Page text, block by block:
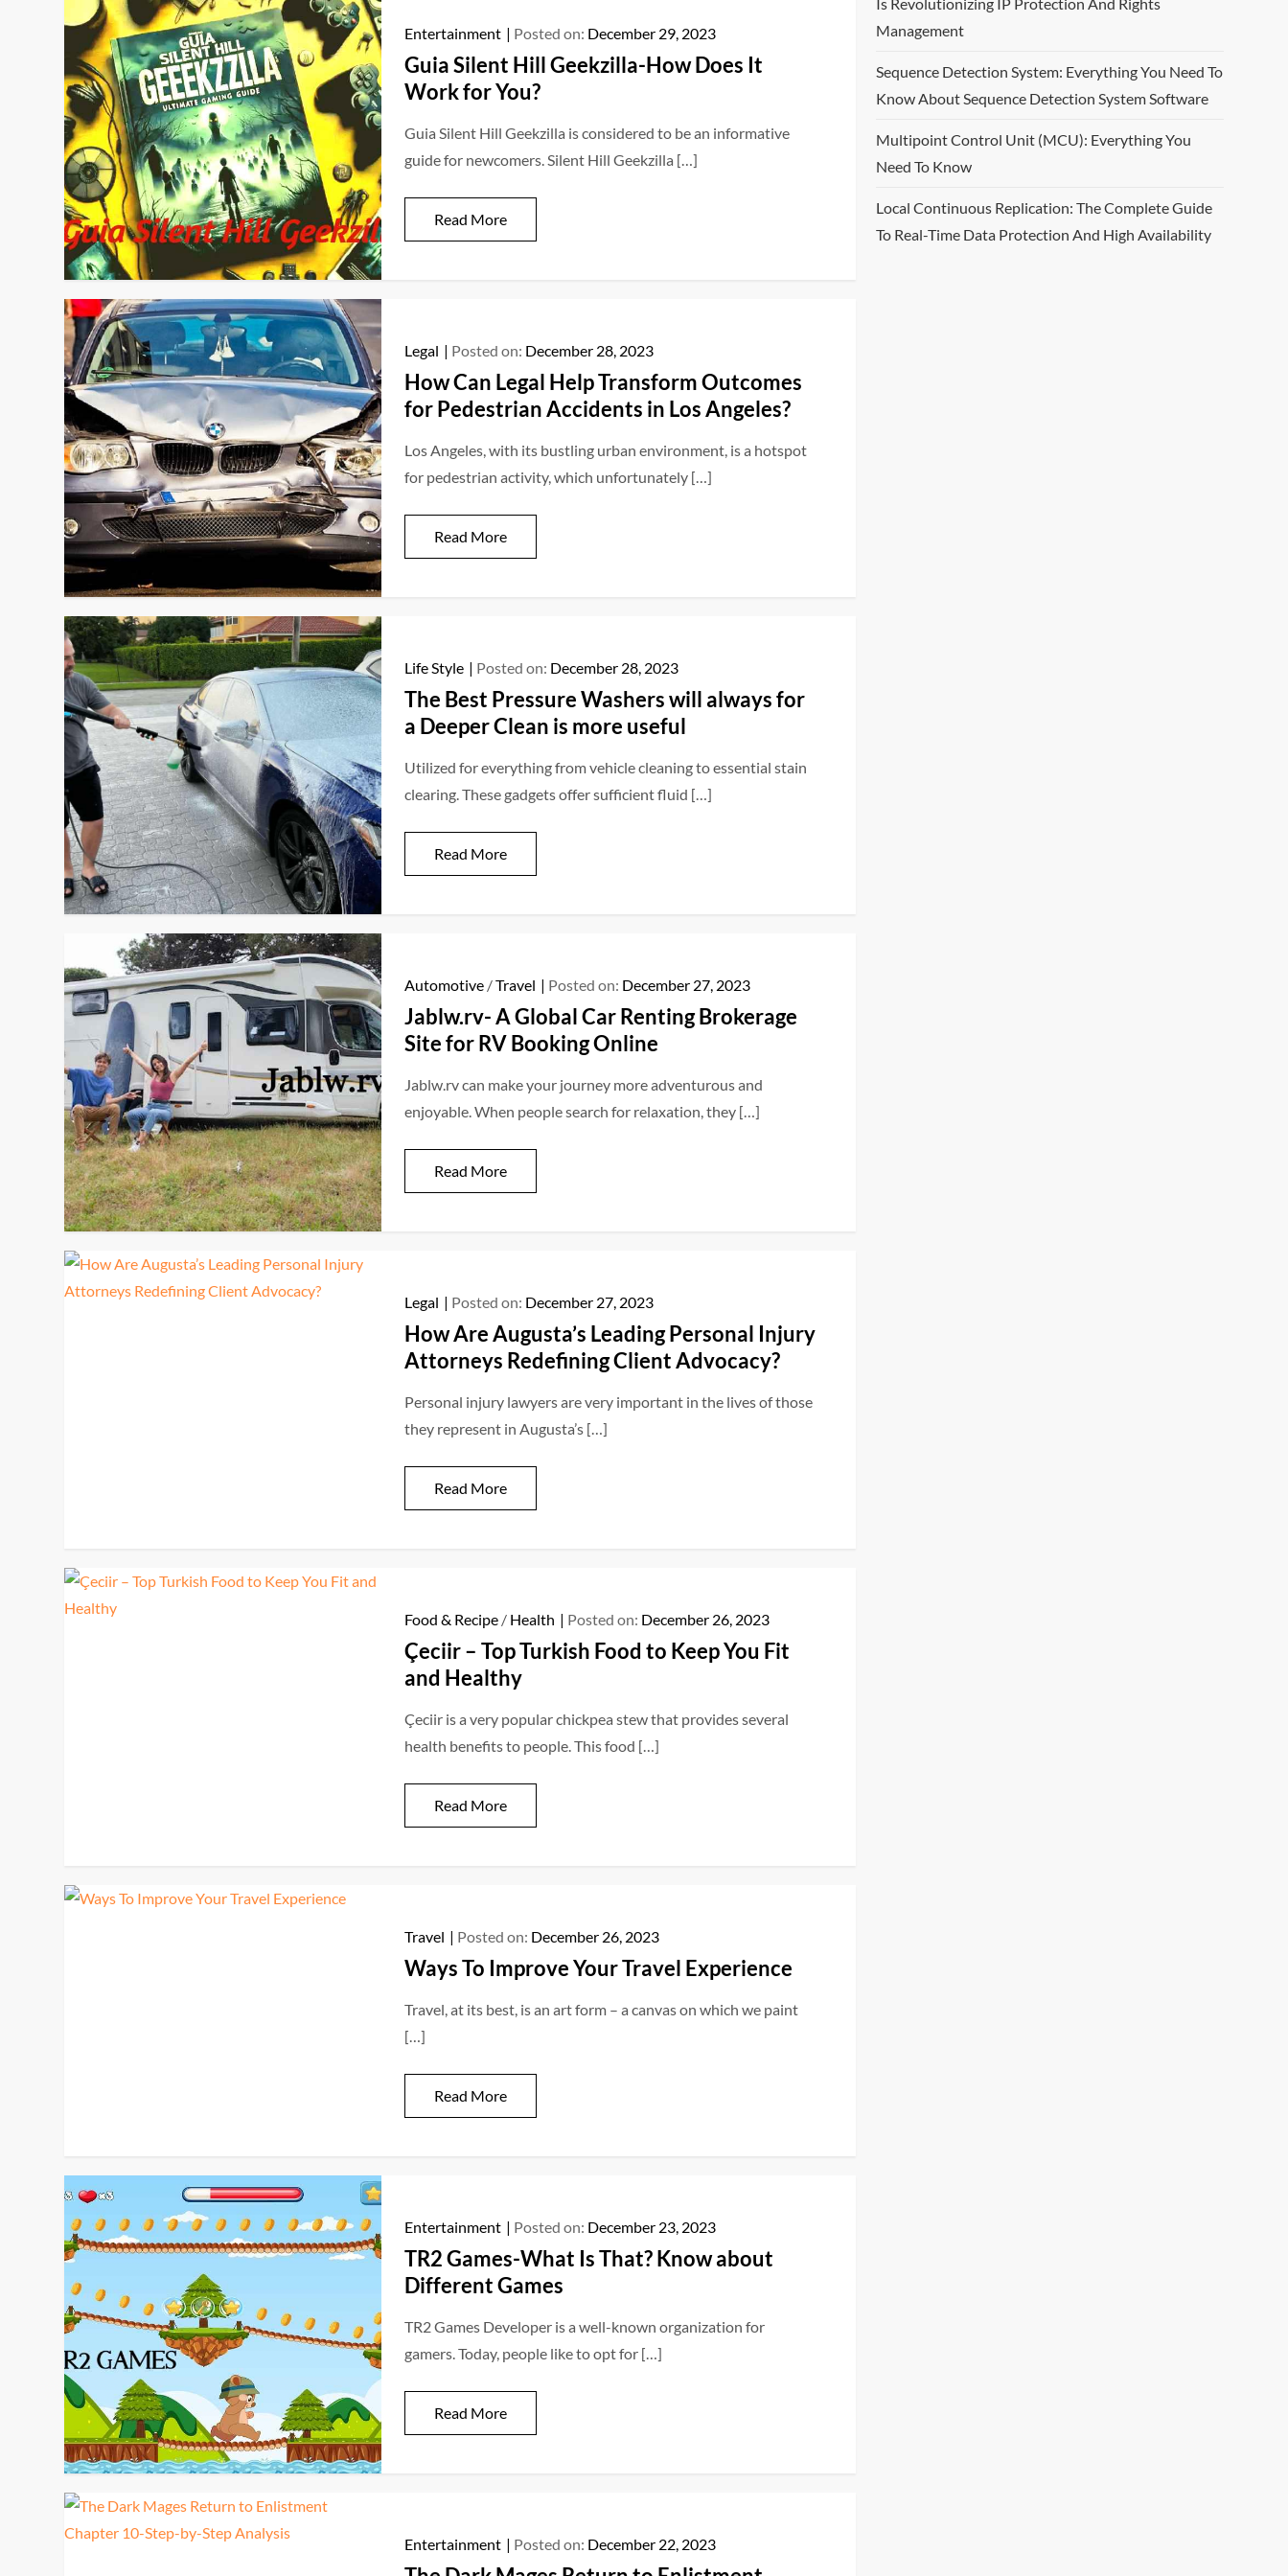
Entertainment Posted on: December 29, 2023
Guia Silent Hill Geekzilla-How Does It
Work for You?
Guia Silent Hill Geekzilla is considered to be an informative
guide for newcomers. Silent Hill Geekzilla […]
Read More
Legal Posted on: December 28, 2023
How Can Legal Help Transform Outcomes
for Pedestrian Accidents in Los Angeles?
Los Angeles, with its bustling urban environment, is a hotspot
for pedestrian activity, which unfortunately […]
Read More
Life Style Posted on: December 28, 2023
The Best Pressure Washers will always for
a Deeper Clean is more useful
Utilized for everything from vehicle cleaning to essential stain
clearing. These gadgets offer sufficient fluid […]
Read More
Automotive/Travel Posted on: December 27, 2023
Jablw.rv- A Global Car Renting Brokerage
Site for RV Booking Online
Jablw.rv can make your journey more adventurous and
enjoyable. When people search for relaxation, they […]
Read More
Legal Posted on: December 27, 2023
How Are Augusta’s Leading Personal Injury
Attorneys Redefining Client Advocacy?
Personal injury lawyers are very important in the lives of those
they represent in Augusta’s […]
Read More
Food & Recipe/ Health Posted on: December 26, 2023
Çeciir – Top Turkish Food to Keep You Fit
and Healthy
Çeciir is a very popular chickpea stew that provides several
health benefits to people. This food […]
Read More
Travel Posted on: December 26, 2023
Ways To Improve Your Travel Experience
Travel, at its best, is an art form – a canvas on which we paint
[…]
Read More
Entertainment Posted on: December 23, 2023
TR2 Games-What Is That? Know about
Different Games
TR2 Games Developer is a well-known organization for
gamers. Today, people like to opt for […]
Read More
Entertainment Posted on: December 22, 2023
Management
Sequence Detection System: Everything You Need To
Know About Sequence Detection System Software
Multipoint Control Unit (MCU): Everything You
Need To Know
Local Continuous Replication: The Complete Guide
To Real-Time Data Protection And High Availability